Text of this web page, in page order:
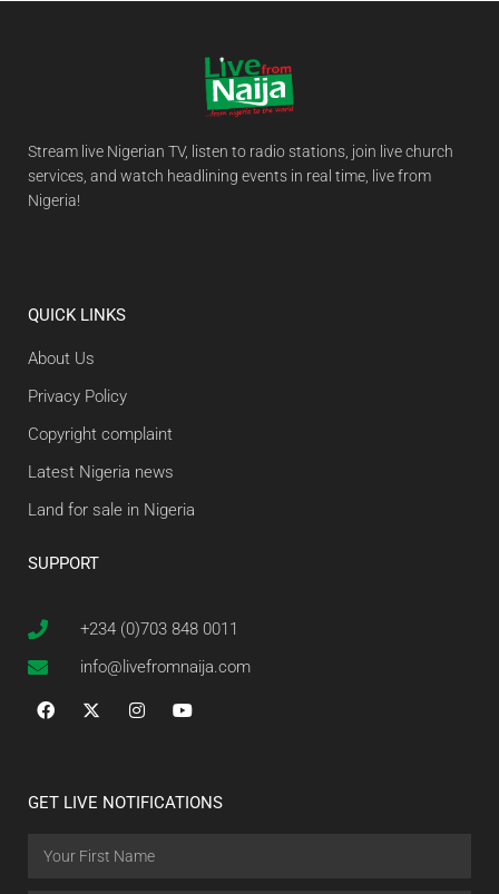
Stream live Nigerian TV, listen to radio stations, join live church
services, and watch headlining events in real time, live from
Nigeria!
QUICK LINKS
About Us
Privacy Policy
Copyright complaint
Latest Nigeria news
Land for sale in Nigeria
SUPPORT
+234 (0)703 848 0011
info@livefromnaija.com
GET LIVE NOTIFICATIONS